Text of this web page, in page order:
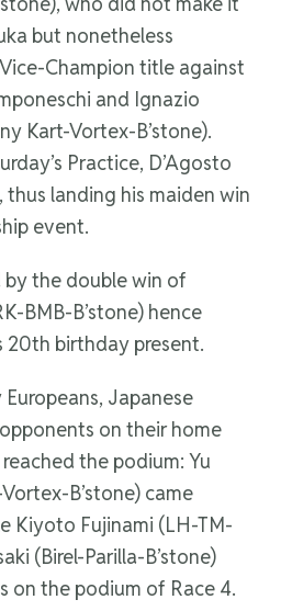
but nonetheless
Champion title against
and Ignazio
Kart-Vortex-B’stone).
Practice, D’Agosto
thus landing his maiden win
event.
by the double win of
BMB-B’stone) hence
birthday present.
Japanese
on their home
the podium: Yu
B’stone) came
Kiyoto Fujinami (LH-TM-
(Birel-Parilla-B’stone)
on the podium of Race 4.